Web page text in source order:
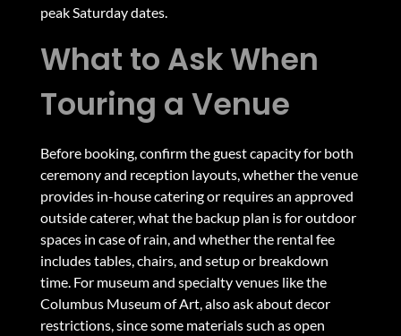
peak Saturday dates.
What to Ask When
Touring a Venue
Before booking, confirm the guest capacity for both
ceremony and reception layouts, whether the venue
provides in-house catering or requires an approved
outside caterer, what the backup plan is for outdoor
spaces in case of rain, and whether the rental fee
includes tables, chairs, and setup or breakdown
time. For museum and specialty venues like the
Columbus Museum of Art, also ask about decor
restrictions, since some materials such as open